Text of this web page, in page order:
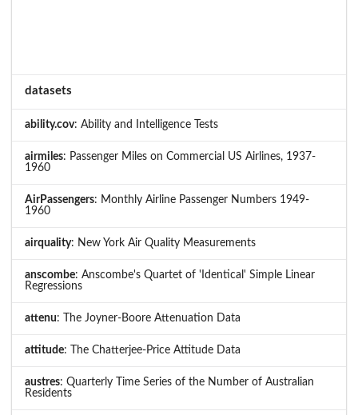
datasets
ability.cov: Ability and Intelligence Tests
airmiles: Passenger Miles on Commercial US Airlines, 1937-
1960
AirPassengers: Monthly Airline Passenger Numbers 1949-
1960
airquality: New York Air Quality Measurements
anscombe: Anscombe's Quartet of 'Identical' Simple Linear
Regressions
attenu: The Joyner-Boore Attenuation Data
attitude: The Chatterjee-Price Attitude Data
austres: Quarterly Time Series of the Number of Australian
Residents